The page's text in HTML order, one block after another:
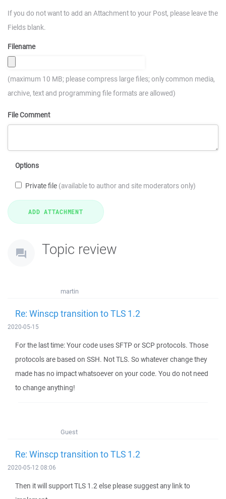
If you do not want to add an Attachment to your Post, please leave the
Fields blank.
Filename
(maximum 10 MB; please compress large files; only common media,
archive, text and programming file formats are allowed)
File Comment
Options
Private file (available to author and site moderators only)
Topic review
martin
Re: Winscp transition to TLS 1.2
2020-05-15
For the last time: Your code uses SFTP or SCP protocols. Those
protocols are based on SSH. Not TLS. So whatever change they
made has no impact whatsoever on your code. You do not need
to change anything!
Guest
Re: Winscp transition to TLS 1.2
2020-05-12 08:06
Then it will support TLS 1.2 else please suggest any link to